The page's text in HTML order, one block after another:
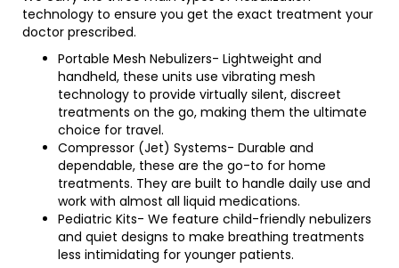
technology to ensure you get the exact treatment your
doctor prescribed.
Portable Mesh Nebulizers- Lightweight and
handheld, these units use vibrating mesh
technology to provide virtually silent, discreet
treatments on the go, making them the ultimate
choice for travel.
Compressor (Jet) Systems- Durable and
dependable, these are the go-to for home
treatments. They are built to handle daily use and
work with almost all liquid medications.
Pediatric Kits- We feature child-friendly nebulizers
and quiet designs to make breathing treatments
less intimidating for younger patients.